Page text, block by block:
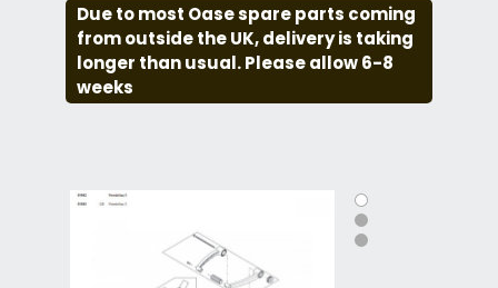
Due to most Oase spare parts coming
from outside the UK, delivery is taking
longer than usual. Please allow 6-8
weeks